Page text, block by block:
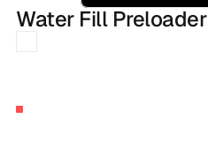
Water Fill Preloader